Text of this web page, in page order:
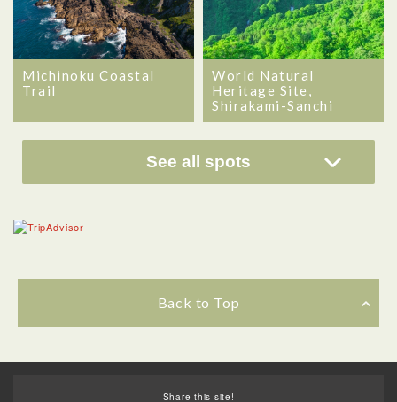
Michinoku Coastal
Trail
World Natural
Heritage Site,
Shirakami-Sanchi
See all spots
Back to Top
Share this site!